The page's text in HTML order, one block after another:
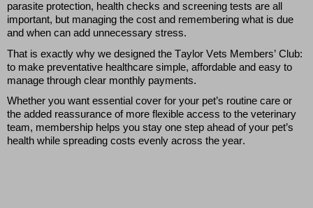
parasite protection, health checks and screening tests are all
important, but managing the cost and remembering what is due
and when can add unnecessary stress.
That is exactly why we designed the Taylor Vets Members’ Club:
to make preventative healthcare simple, affordable and easy to
manage through clear monthly payments.
Whether you want essential cover for your pet’s routine care or
the added reassurance of more flexible access to the veterinary
team, membership helps you stay one step ahead of your pet’s
health while spreading costs evenly across the year.